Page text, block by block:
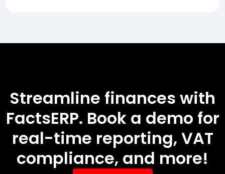
Streamline finances with
FactsERP. Book a demo for
real-time reporting, VAT
compliance, and more!